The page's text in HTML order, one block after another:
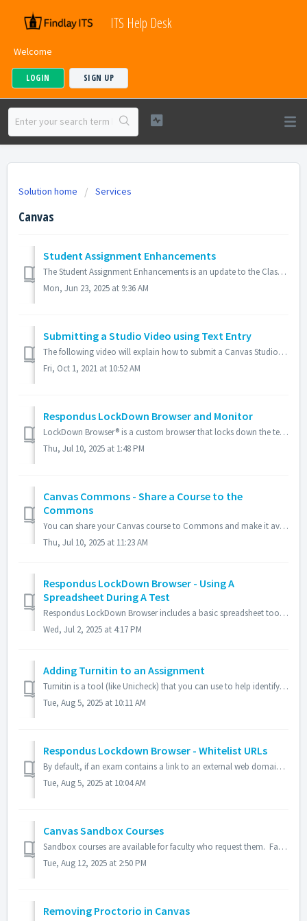
ITS Help Desk
Welcome
LOGIN SIGN UP
Solution home Services
Canvas
Student Assignment Enhancements
The Student Assignment Enhancements is an update to the Classic Assignment Details page that improves the assignment interface and submission workflow for s...
Mon, Jun 23, 2025 at 9:36 AM
Submitting a Studio Video using Text Entry
The following video will explain how to submit a Canvas Studio video when using the Text Entry option for an assignment. You may either record a video usin...
Fri, Oct 1, 2021 at 10:52 AM
Respondus LockDown Browser and Monitor
LockDown Browser® is a custom browser that locks down the testing environment with quizzes within Canvas. This application creates a controlled environme...
Thu, Jul 10, 2025 at 1:48 PM
Canvas Commons - Share a Course to the
Commons
You can share your Canvas course to Commons and make it available to other instructors. Resources in a course should be completed before they are shared...
Thu, Jul 10, 2025 at 11:23 AM
Respondus LockDown Browser - Using A
Spreadsheet During A Test
Respondus LockDown Browser includes a basic spreadsheet tool that enables .xls or .xlsx spreadsheets to be viewed and manipulated during an exam session. Th...
Wed, Jul 2, 2025 at 4:17 PM
Adding Turnitin to an Assignment
Turnitin is a tool (like Unicheck) that you can use to help identify and discourage plagiarism within your course assignments. This web-based service allows...
Tue, Aug 5, 2025 at 10:11 AM
Respondus Lockdown Browser - Whitelist URLs
By default, if an exam contains a link to an external web domain, students can view the initial page but all links and navigation from that page are bloc...
Tue, Aug 5, 2025 at 10:04 AM
Canvas Sandbox Courses
Sandbox courses are available for faculty who request them. Faculty who would like Sandbox courses available to them, please send a request to helpdesk@fin...
Tue, Aug 12, 2025 at 2:50 PM
Removing Proctorio in Canvas